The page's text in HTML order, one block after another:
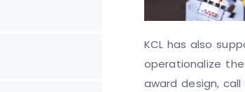
KCL has also
operationalize
award design,